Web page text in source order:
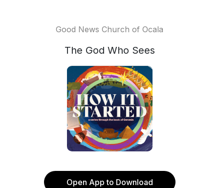
Good News Church of Ocala
The God Who Sees
Open App to Download